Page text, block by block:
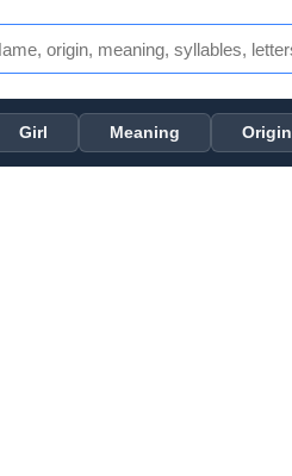
Girl Meaning Origin